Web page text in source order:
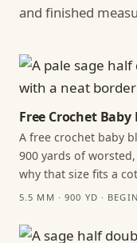
and finished
Free Crochet
A free crochet baby
900 yards of
why that size fits a
5.5 MM · 900 YD ·